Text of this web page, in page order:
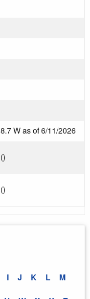
8.7 W as of 6/11/2026
()
()
I J K L M